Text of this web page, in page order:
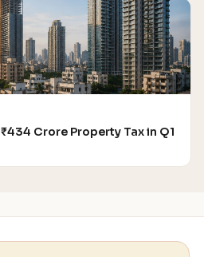
Crore Property Tax in Q1